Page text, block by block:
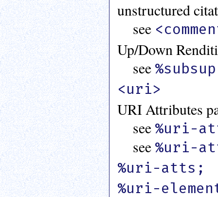
unstructured
see
Up/Down
see
<uri>
URI Attributes
see %uri-
see %uri-
%uri-atts;
%uri-